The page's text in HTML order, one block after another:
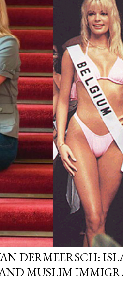
DERMEERSCH:
MUSLIM